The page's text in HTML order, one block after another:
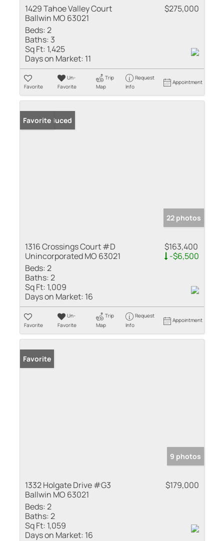
1429 Tahoe Valley Court
Ballwin MO 63021
$275,000
Beds:2
Baths: 3
Sq Ft: 1,425
Days on Market: 11
Favorite
Un-
Favorite
Trip
Map
Request
Info
Appointment
Price Reduced
Favorite
22 photos
1316 Crossings Court #D
Unincorporated MO 63021
$163,400
-$6,500
Beds:2
Baths:2
Sq Ft: 1,009
Days on Market: 16
Favorite
Un-
Favorite
Trip
Map
Request
Info
Appointment
Favorite
9 photos
1332 Holgate Drive #G3
Ballwin MO 63021
$179,000
Beds:2
Baths:2
Sq Ft: 1,059
Days on Market: 16